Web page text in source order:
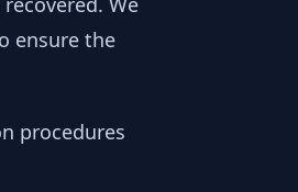
ensure the
procedures